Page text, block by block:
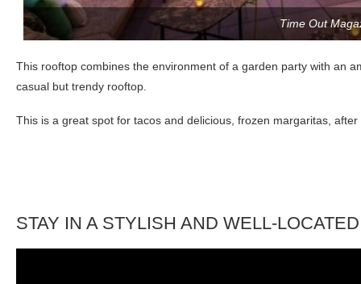
Time Out
This rooftop combines the environment of a garden party with an
casual but trendy rooftop.
This is a great spot for tacos and delicious, frozen margaritas,
STAY IN A STYLISH AND WELL-